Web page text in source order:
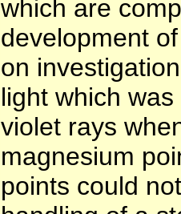
which are
development
on
light which
violet rays
magnesium
points could